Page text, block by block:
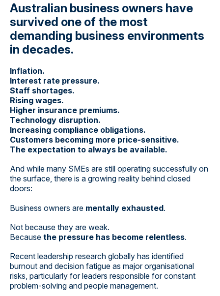
Australian business owners have
survived one of the most
demanding business environments
in decades.
Inflation.
Interest rate pressure.
Staff shortages.
Rising wages.
Higher insurance premiums.
Technology disruption.
Increasing compliance obligations.
Customers becoming more price-sensitive.
The expectation to always be available.
And while many SMEs are still operating successfully on
the surface, there is a growing reality behind closed
doors:
Business owners are mentally exhausted.
Not because they are weak.
Because the pressure has become relentless.
Recent leadership research globally has identified
burnout and decision fatigue as major organisational
risks, particularly for leaders responsible for constant
problem-solving and people management.